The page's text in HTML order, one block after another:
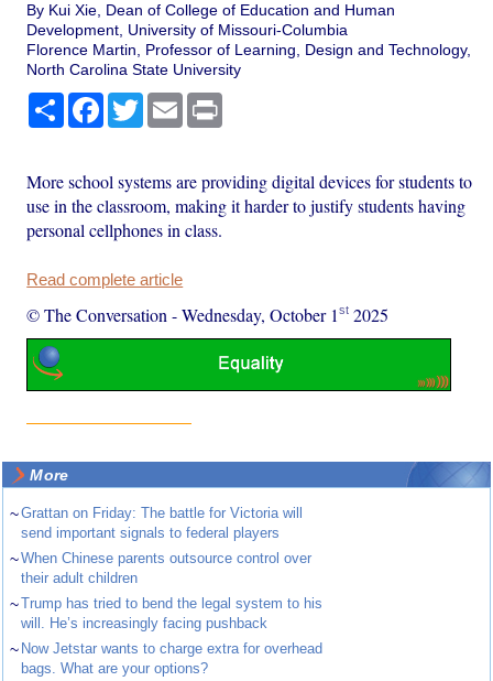
By Kui Xie, Dean of College of Education and Human
Development, University of Missouri-Columbia
Florence Martin, Professor of Learning, Design and Technology,
North Carolina State University
Share Facebook
TwitterEmail
More school systems are providing digital devices for students to
use in the classroom, making it harder to justify students having
personal cellphones in class.
Read complete article
© The Conversation -Wednesday, October 1st 2025
More
~Grattan on Friday: The battle for Victoria will
send important signals to federal players
~When Chinese parents outsource control over
their adult children
~Trump has tried to bend the legal system to his
will. He’s increasingly facing pushback
~ Now Jetstar wants to charge extra for overhead
bags. What are your options?